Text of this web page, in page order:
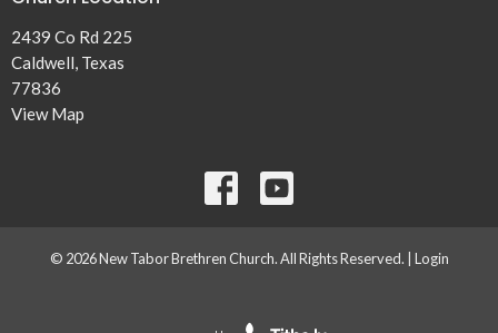
2439 Co Rd 225
Caldwell, Texas
77836
View Map
© 2026 New Tabor Brethren Church. All Rights Reserved. | Login